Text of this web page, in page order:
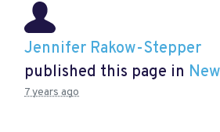
Jennifer Rakow-Stepper
published this page in
7 years ago